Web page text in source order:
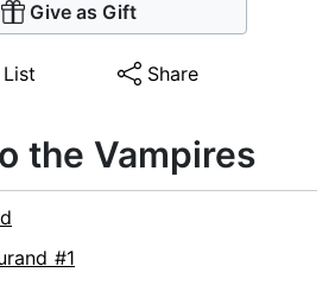
Give as Gift
Share
the Vampires
#1